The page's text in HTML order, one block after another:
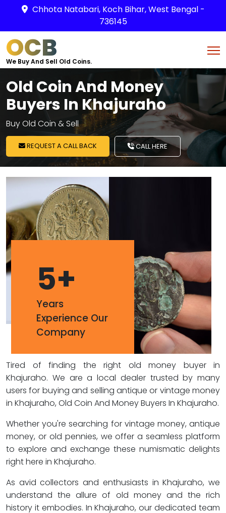
Chhota Natabari, Koch Bihar, West Bengal -
736145
OCB
We Buy And Sell Old Coins.
Old Coin And Money
Buyers In Khajuraho
Buy Old Coin & Sell
REQUEST A CALL BACK CALL HERE
5+
Years
Experience Our
Company
Tired of finding the right old money buyer in
Khajuraho. We are a local dealer trusted by many
users for buying and selling antique or vintage money
in Khajuraho, Old Coin And Money Buyers In Khajuraho.
Whether you're searching for vintage money, antique
money, or old pennies, we offer a seamless platform
to explore and exchange these numismatic delights
right here in Khajuraho.
As avid collectors and enthusiasts in Khajuraho, we
understand the allure of old money and the rich
history it embodies. In Khajuraho, our dedicated team